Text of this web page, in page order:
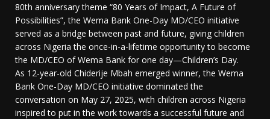
80th anniversary theme “80 Years of Impact, A Future of
Possibilities”, the Wema Bank One-Day MD/CEO initiative
served as a bridge between past and future, giving children
across Nigeria the once-in-a-lifetime opportunity to become
the MD/CEO of Wema Bank for one day—Children’s Day.
As 12-year-old Chiderije Mbah emerged winner, the Wema
Bank One-Day MD/CEO initiative dominated the
conversation on May 27, 2025, with children across Nigeria
inspired to put in the work towards a successful future and